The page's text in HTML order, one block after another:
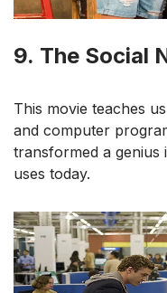
9. The Social
This movie teaches
and computer
transformed a genius
uses today.